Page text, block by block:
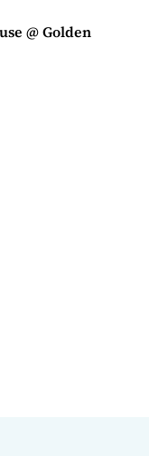
@ Golden